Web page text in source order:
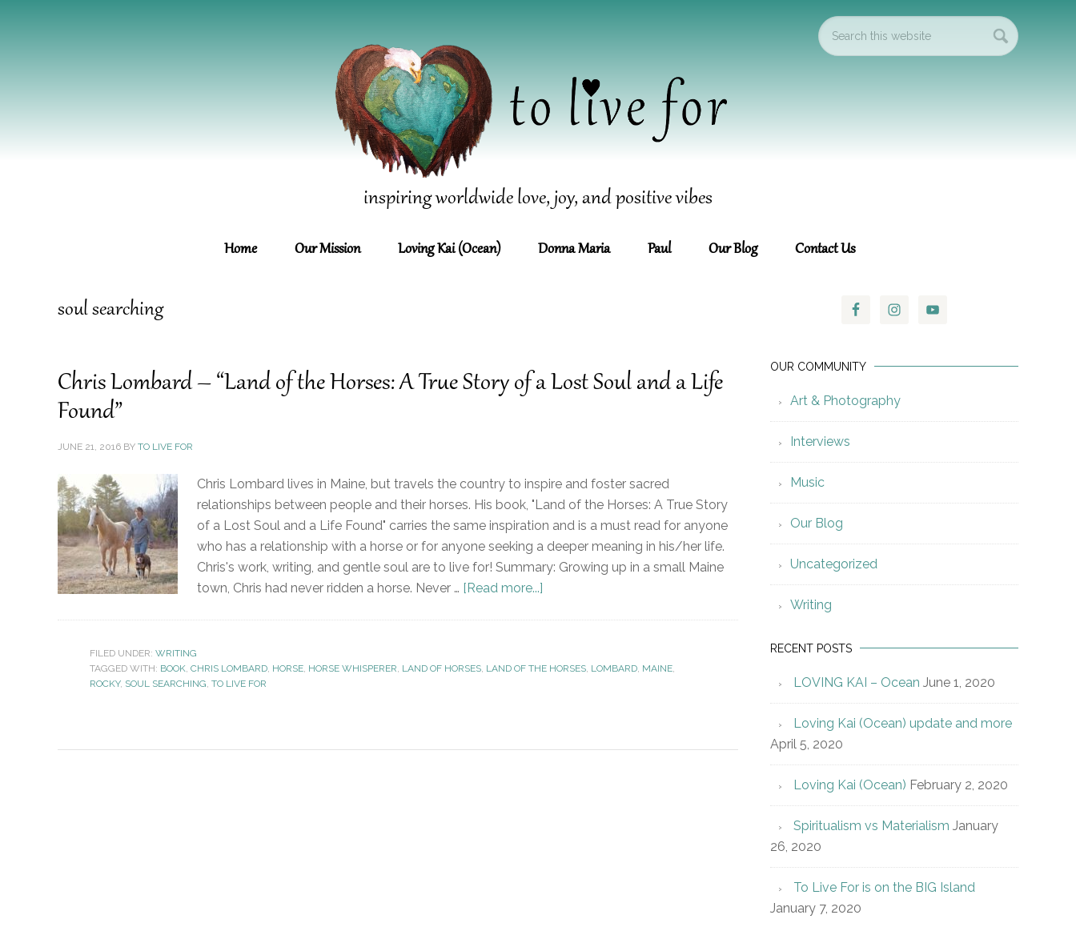
inspiring worldwide love, joy, and positive vibes
Home Our Mission Loving Kai (Ocean) Donna Maria Paul Our Blog Contact Us
soul searching
Chris Lombard – “Land of the Horses: A True Story of a Lost Soul and a Life
Found”
JUNE 21, 2016 BY TO LIVE FOR
Chris Lombard lives in Maine, but travels the country to inspire and foster sacred
relationships between people and their horses. His book, "Land of the Horses: A True Story
of a Lost Soul and a Life Found" carries the same inspiration and is a must read for anyone
who has a relationship with a horse or for anyone seeking a deeper meaning in his/her life.
Chris's work, writing, and gentle soul are to live for! Summary: Growing up in a small Maine
town, Chris had never ridden a horse. Never … [Read more...]
FILED UNDER: WRITING
TAGGED WITH: BOOK, CHRIS LOMBARD, HORSE, HORSE WHISPERER, LAND OF HORSES, LAND OF THE HORSES, LOMBARD, MAINE,
ROCKY, SOUL SEARCHING, TO LIVE FOR
OUR COMMUNITY
Art & Photography
Interviews
Music
Our Blog
Uncategorized
Writing
RECENT POSTS
LOVING KAI – Ocean June 1, 2020
Loving Kai (Ocean) update and more
April 5, 2020
Loving Kai (Ocean) February 2, 2020
Spiritualism vs Materialism January
26, 2020
To Live For is on the BIG Island
January 7, 2020